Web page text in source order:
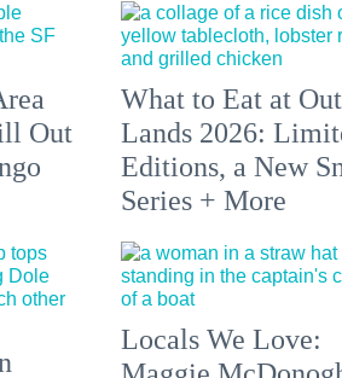
Out
What to Eat at
Lands 2026:
Editions, a New
Series + More
Locals We Love: